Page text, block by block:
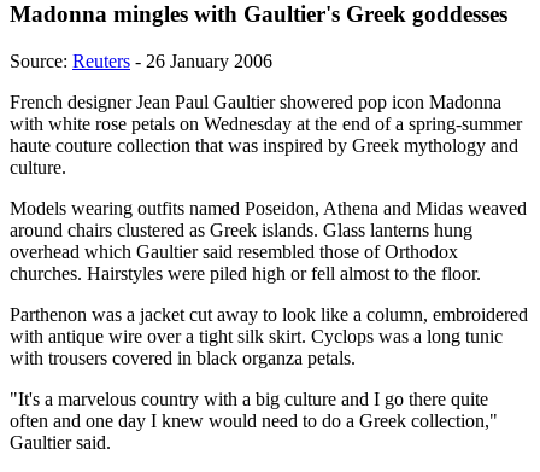
Madonna mingles with Gaultier's Greek goddesses
Source: Reuters - 26 January 2006
French designer Jean Paul Gaultier showered pop icon Madonna
with white rose petals on Wednesday at the end of a spring-summer
haute couture collection that was inspired by Greek mythology and
culture.
Models wearing outfits named Poseidon, Athena and Midas weaved
around chairs clustered as Greek islands. Glass lanterns hung
overhead which Gaultier said resembled those of Orthodox
churches. Hairstyles were piled high or fell almost to the floor.
Parthenon was a jacket cut away to look like a column, embroidered
with antique wire over a tight silk skirt. Cyclops was a long tunic
with trousers covered in black organza petals.
"It's a marvelous country with a big culture and I go there quite
often and one day I knew would need to do a Greek collection,"
Gaultier said.